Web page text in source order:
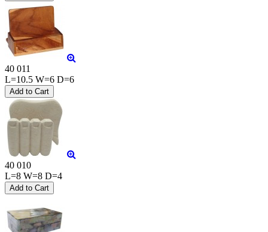
40 011
L=10.5 W=6 D=6
40 010
L=8 W=8 D=4